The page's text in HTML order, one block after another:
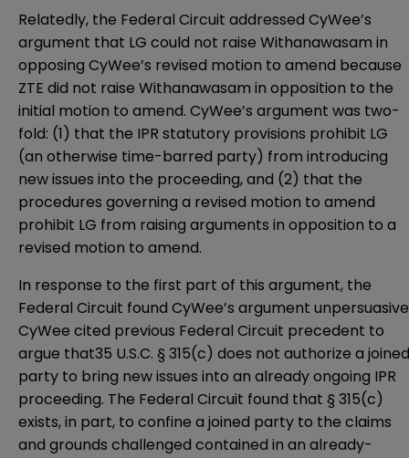
Relatedly, the Federal Circuit addressed CyWee’s
argument that LG could not raise Withanawasam in
opposing CyWee’s revised motion to amend because
ZTE did not raise Withanawasam in opposition to the
initial motion to amend. CyWee’s argument was two-
fold: (1) that the IPR statutory provisions prohibit LG
(an otherwise time-barred party) from introducing
new issues into the proceeding, and (2) that the
procedures governing a revised motion to amend
prohibit LG from raising arguments in opposition to a
revised motion to amend.
In response to the first part of this argument, the
Federal Circuit found CyWee’s argument
CyWee cited previous Federal Circuit precedent to
argue that35 U.S.C. § 315(c) does not authorize a joined
party to bring new issues into an already ongoing IPR
proceeding. The Federal Circuit found that § 315(c)
exists, in part, to confine a joined party to the claims
and grounds challenged contained in an already-